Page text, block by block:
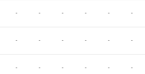
- - - - - -
- - - - - -
- - - - - -